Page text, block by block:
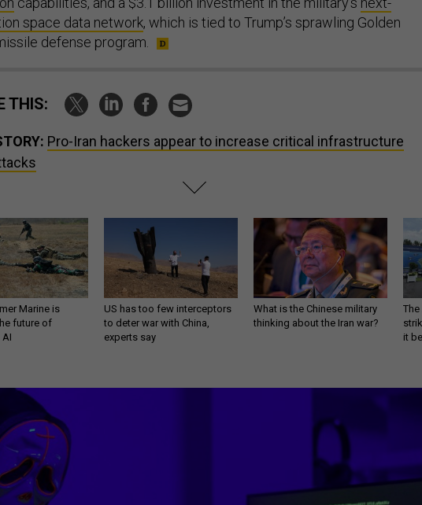
space data network, which is tied to Trump’s sprawling Golden
defense program.
THIS:
Pro-Iran hackers appear to increase critical infrastructure
Marine is
future of
US has too few interceptors
to deter war with China,
experts say
What is the Chinese military
thinking about the Iran war?
The
it